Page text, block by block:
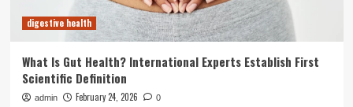
digestive health
What Is Gut Health? International Experts Establish First
Scientific Definition
admin February 24, 2026 0